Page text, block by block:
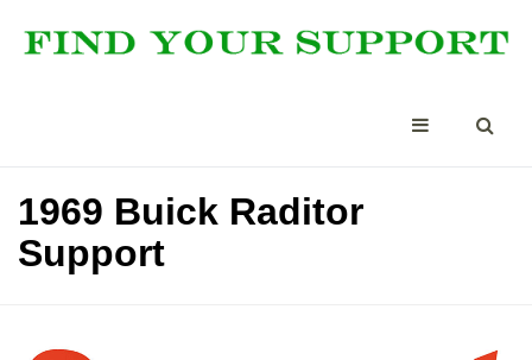
1969 Buick Raditor
Support